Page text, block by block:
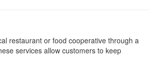
restaurant or food cooperative through a
services allow customers to keep